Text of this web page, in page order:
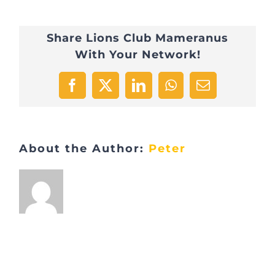
POL_6760
Share Lions Club Mameranus
With Your Network!
Facebook
X LinkedInWhatsApp
Email
About the Author: Peter